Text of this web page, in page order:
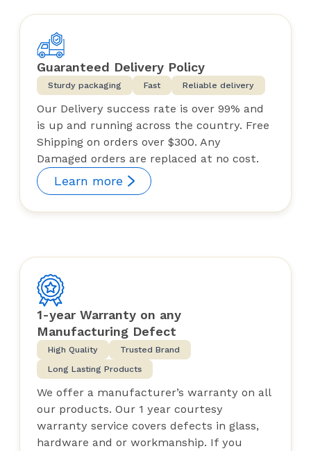
Guaranteed Delivery Policy
Sturdy packaging Fast Reliable delivery
Our Delivery success rate is over 99% and
is up and running across the country. Free
Shipping on orders over $300. Any
Damaged orders are replaced at no cost.
Learn more
1-year Warranty on any
Manufacturing Defect
High Quality
Trusted Brand
Long Lasting Products
We offer a manufacturer’s warranty on all
our products. Our 1 year courtesy
warranty service covers defects in glass,
hardware and or workmanship. If you